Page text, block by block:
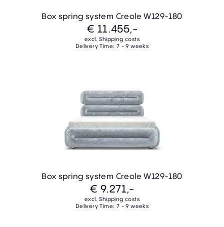
Box spring system Creole W129-180
€ 11.455,-
excl. Shipping costs
Delivery Time: 7 - 9 weeks
Box spring system Creole W129-180
€ 9.271,-
excl. Shipping costs
Delivery Time: 7 - 9 weeks